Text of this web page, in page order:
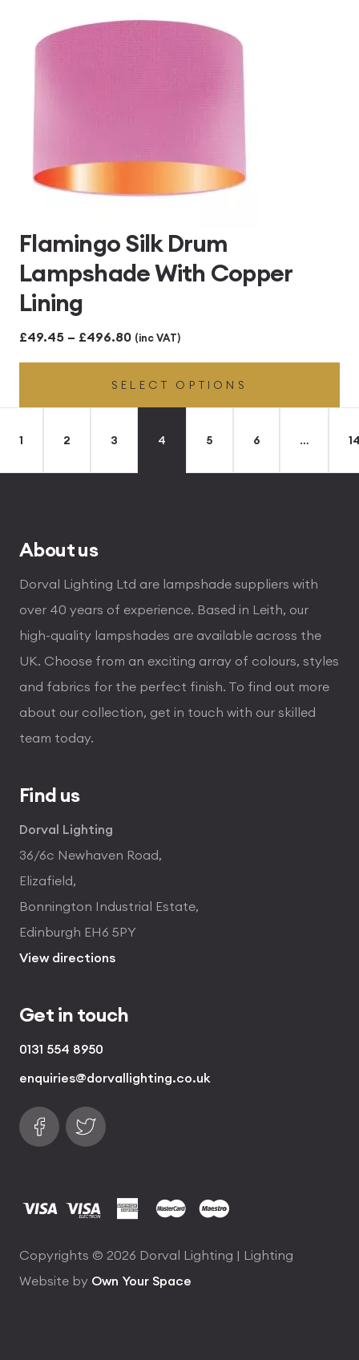
£496.80
Flamingo Silk Drum
Lampshade With Copper
Lining
£49.45 – £496.80Price
range:
£49.45
through
£496.80
(inc VAT)
SELECT OPTIONS
1 2 3 4 5 6 …
About us
Dorval Lighting Ltd are lampshade suppliers with
over 40 years of experience. Based in Leith, our
high-quality lampshades are available across the
UK. Choose from an exciting array of colours, styles
and fabrics for the perfect finish. To find out more
about our collection, get in touch with our skilled
team today.
Find us
Dorval Lighting
36/6c Newhaven Road,
Elizafield,
Bonnington Industrial Estate,
Edinburgh EH6 5PY
View directions
Get in touch
0131 554 8950
enquiries@dorvallighting.co.uk
Follow us on Facebook
Find us on Twitter
visa visa electronamerican express
mastercard
maestro
Copyrights © 2026 Dorval Lighting | Lighting
Website by Own Your Space